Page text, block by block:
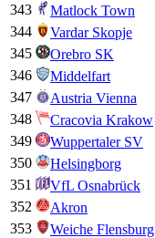
343
Matlock Town
344
Vardar Skopje
345
Orebro SK
346
Middelfart
347
Austria Vienna
348
Cracovia Krakow
349
Wuppertaler SV
350
Helsingborg
351
VfL Osnabrück
352
Akron
353
Weiche Flensburg